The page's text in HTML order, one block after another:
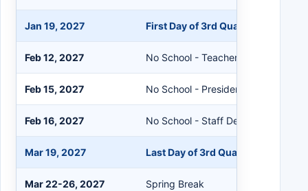
Jan 19, 2027 First Day of 3rd Quarter
Feb 12, 2027 No School - Teacher Workshop
Feb 15, 2027 No School - President's Day
Feb 16, 2027 No School - Staff Development
Mar 19, 2027 Last Day of 3rd Quarter
Mar 22-26, 2027 Spring Break